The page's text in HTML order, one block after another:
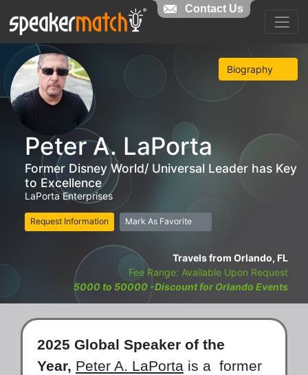
Biography
Peter A. LaPorta
Former Disney World/ Universal Leader has Key
to Excellence
LaPorta Enterprises
Request Information Mark As Favorite
Travels from Orlando, FL
Fee Range: Available Upon Request
5000 to 50000 -Discount for Orlando Events
2025 Global Speaker of the
Year, Peter A. LaPorta is a former
Contact Us